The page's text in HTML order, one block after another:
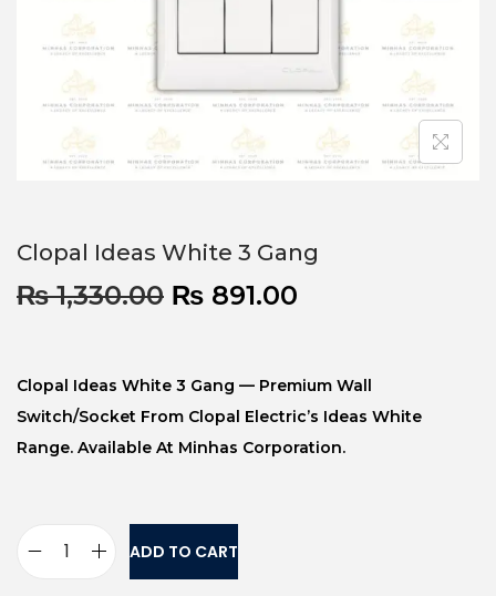
Clopal Ideas White 3 Gang
₨1,330.00 ₨ 891.00
Clopal Ideas White 3 Gang — Premium Wall
Switch/socket From Clopal Electric’s Ideas White
Range. Available At Minhas Corporation.
ADD TO CART